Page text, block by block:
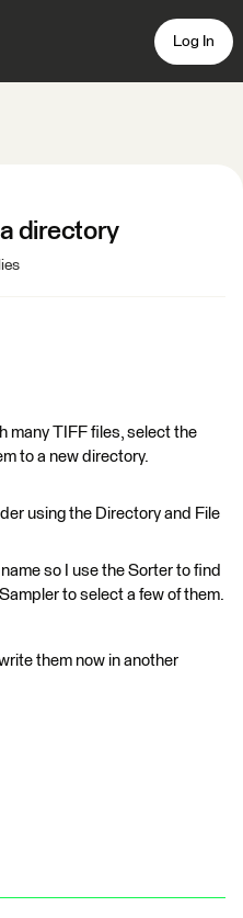
Log In
directory
many TIFF files, select the
to a new directory.
using the Directory and File
so I use the Sorter to find
to select a few of them.
them now in another